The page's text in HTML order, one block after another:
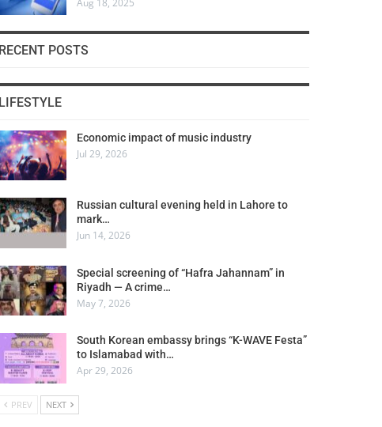
RECENT POSTS
LIFESTYLE
Economic impact of music industry
Jul 29, 2026
Russian cultural evening held in Lahore to
mark…
Jun 14, 2026
Special screening of “Hafra Jahannam” in
Riyadh — A crime…
May 7, 2026
South Korean embassy brings “K-WAVE Festa”
to Islamabad with…
Apr 29, 2026
PREV NEXT